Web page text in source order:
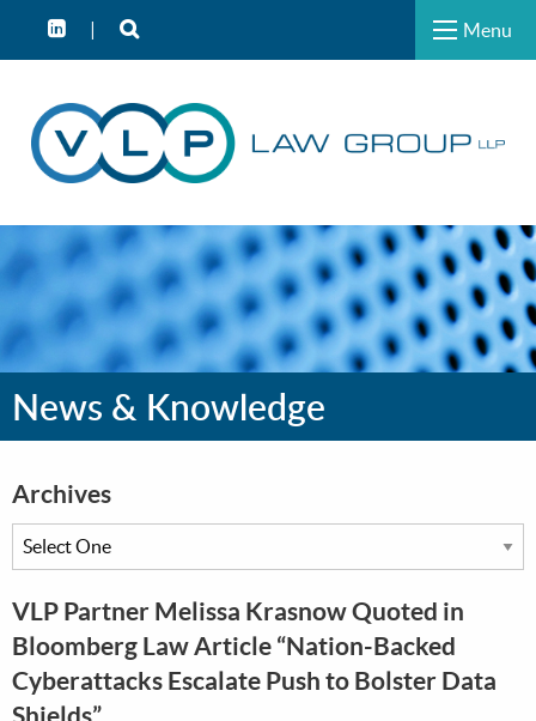
Menu
News & Knowledge
Archives
VLP Partner Melissa Krasnow Quoted in
Bloomberg Law Article “Nation-Backed
Cyberattacks Escalate Push to Bolster Data
Shields”